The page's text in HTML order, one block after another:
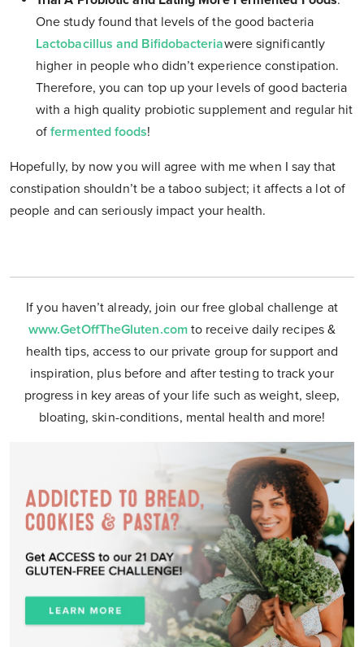
One study found that levels of the good bacteria
Lactobacillus and Bifidobacteriawere significantly
higher in people who didn’t experience constipation.
Therefore, you can top up your levels of good bacteria
with a high quality probiotic supplement and regular hit
offermented foods!
Hopefully, by now you will agree with me when I say that
constipation shouldn’t be a taboo subject; it affects a lot of
people and can seriously impact your health.
If you haven’t already, join our free global challenge at
www.GetOffTheGluten.com to receive daily recipes &
health tips, access to our private group for support and
inspiration, plus before and after testing to track your
progress in key areas of your life such as weight, sleep,
bloating, skin-conditions, mental health and more!